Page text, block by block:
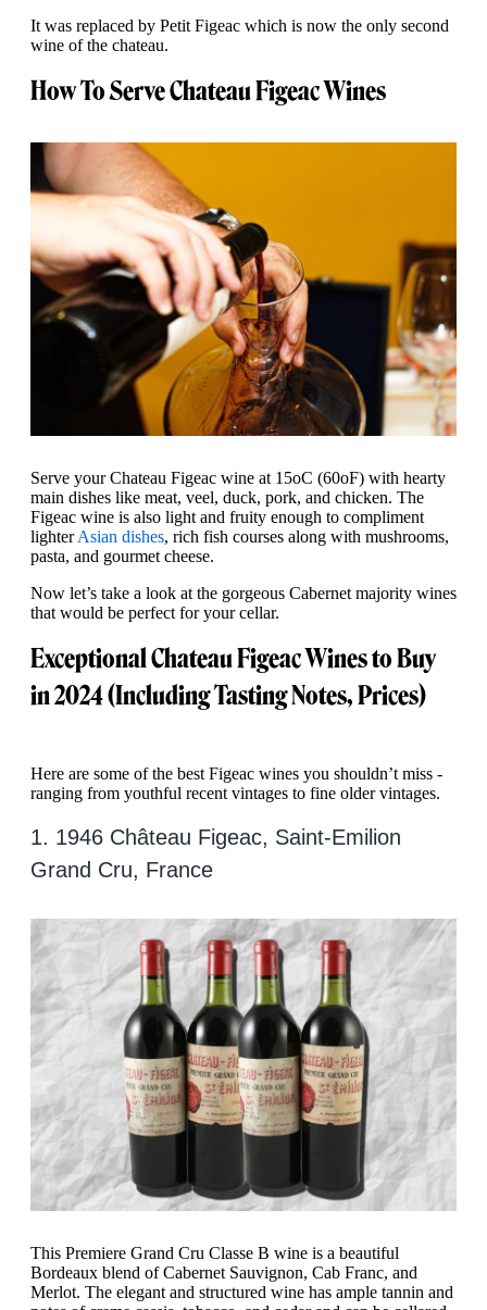
It was replaced by Petit Figeac which is now the only second
wine of the chateau.
How To Serve Chateau Figeac Wines
Serve your Chateau Figeac wine at 15oC (60oF) with hearty
main dishes like meat, veel, duck, pork, and chicken. The
Figeac wine is also light and fruity enough to compliment
lighterAsian dishes, rich fish courses along with mushrooms,
pasta, and gourmet cheese.
Now let’s take a look at the gorgeous Cabernet majority wines
that would be perfect for your cellar.
Exceptional Chateau Figeac Wines to Buy
in 2024 (Including Tasting Notes, Prices)
Here are some of the best Figeac wines you shouldn’t miss -
ranging from youthful recent vintages to fine older vintages.
1. 1946 Château Figeac, Saint-Emilion
Grand Cru, France
This Premiere Grand Cru Classe B wine is a beautiful
Bordeaux blend of Cabernet Sauvignon, Cab Franc, and
Merlot. The elegant and structured wine has ample tannin and